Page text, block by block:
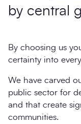
by central
By choosing us
certainty into
We have carved
public sector for
and that create
communities.